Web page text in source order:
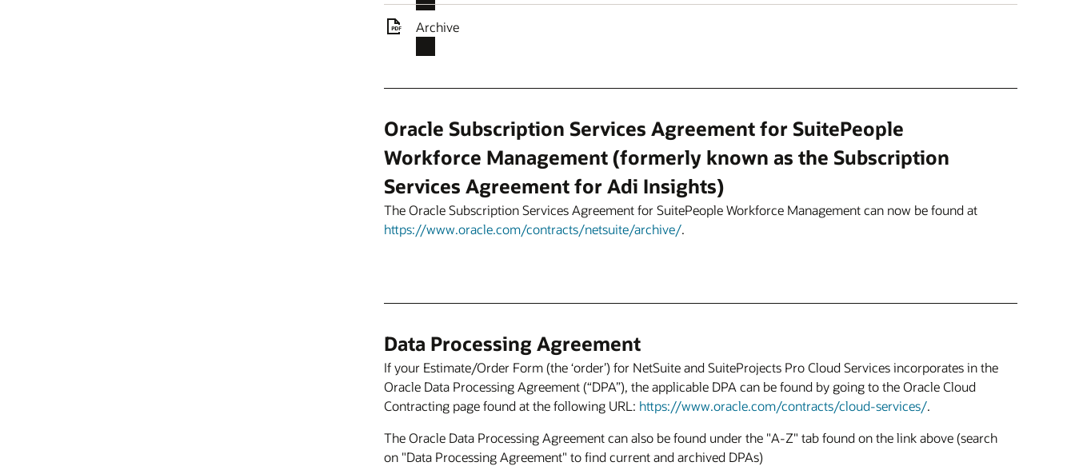
Archive
Oracle Subscription Services Agreement for SuitePeople
Workforce Management (formerly known as the Subscription
Services Agreement for Adi Insights)
The Oracle Subscription Services Agreement for SuitePeople Workforce Management can now be found at
https://www.oracle.com/contracts/netsuite/archive/.
Data Processing Agreement
If your Estimate/Order Form (the ‘order’) for NetSuite and SuiteProjects Pro Cloud Services incorporates in the
Oracle Data Processing Agreement (“DPA”), the applicable DPA can be found by going to the Oracle Cloud
Contracting page found at the following URL: https://www.oracle.com/contracts/cloud-services/.
The Oracle Data Processing Agreement can also be found under the "A-Z" tab found on the link above (search
on "Data Processing Agreement" to find current and archived DPAs)